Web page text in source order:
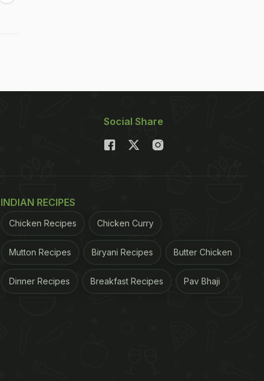
Social Share
INDIAN RECIPES
Chicken Recipes Chicken Curry
Mutton Recipes Biryani Recipes Butter Chicken
Dinner Recipes Breakfast Recipes Pav Bhaji